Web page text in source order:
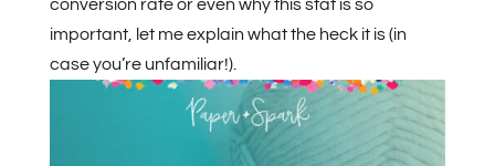
conversion rate or even why this stat is so
important, let me explain what the heck it is (in
case you’re unfamiliar!).